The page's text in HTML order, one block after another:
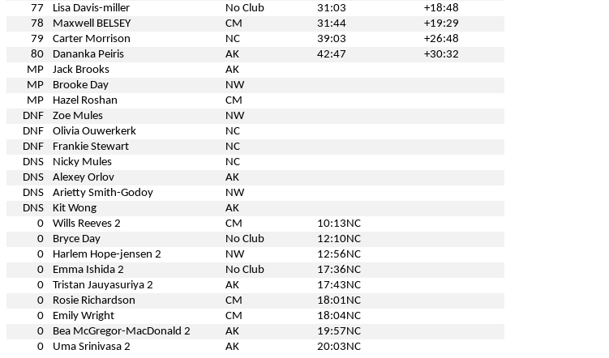
77
Lisa Davis-miller No Club 31:03
+18:48
78
Maxwell BELSEY CM 31:44
+19:29
79
Carter Morrison NC 39:03
+26:48
80
Dananka Peiris AK 42:47
+30:32
MP
Jack Brooks
AK
MP
Brooke Day
NW
MP
Hazel Roshan
CM
DNF
Zoe Mules
NW
DNF
Olivia Ouwerkerk
NC
DNF
Frankie Stewart
NC
DNS
Nicky Mules
NC
DNS
Alexey Orlov
AK
DNS
Arietty Smith-Godoy
NW
DNS
Kit Wong
AK
0
Wills Reeves 2 CM 10:13NC
0
Bryce Day No Club 12:10NC
0
Harlem Hope-jensen 2 NW 12:56NC
0
Emma Ishida 2 No Club 17:36NC
0
Tristan Jauyasuriya 2 AK 17:43NC
0
Rosie Richardson CM 18:01NC
0
Emily Wright CM 18:04NC
0
Bea McGregor-MacDonald 2 AK 19:57NC
0
Uma Srinivasa 2 AK 20:03NC